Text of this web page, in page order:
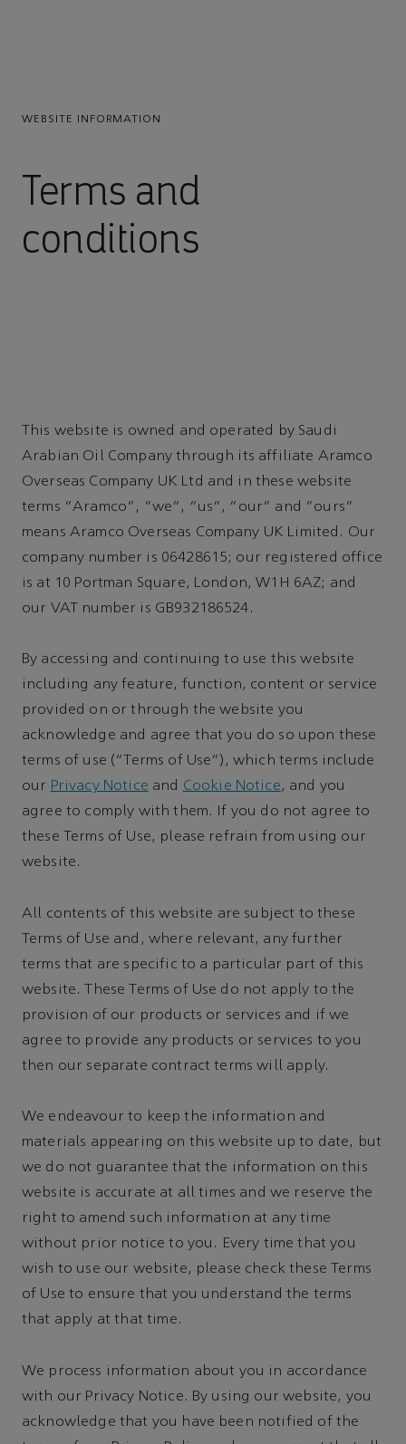
WEBSITE INFORMATION
Terms and
conditions
This website is owned and operated by Saudi
Arabian Oil Company through its affiliate Aramco
Overseas Company UK Ltd and in these website
terms "Aramco", "we", "us", "our" and "ours"
means Aramco Overseas Company UK Limited. Our
company number is 06428615; our registered office
is at 10 Portman Square, London, W1H 6AZ; and
our VAT number is GB932186524.
By accessing and continuing to use this website
including any feature, function, content or service
provided on or through the website you
acknowledge and agree that you do so upon these
terms of use (“Terms of Use”), which terms include
our Privacy Notice and Cookie Notice, and you
agree to comply with them. If you do not agree to
these Terms of Use, please refrain from using our
website.
All contents of this website are subject to these
Terms of Use and, where relevant, any further
terms that are specific to a particular part of this
website. These Terms of Use do not apply to the
provision of our products or services and if we
agree to provide any products or services to you
then our separate contract terms will apply.
We endeavour to keep the information and
materials appearing on this website up to date, but
we do not guarantee that the information on this
website is accurate at all times and we reserve the
right to amend such information at any time
without prior notice to you. Every time that you
wish to use our website, please check these Terms
of Use to ensure that you understand the terms
that apply at that time.
We process information about you in accordance
with our Privacy Notice. By using our website, you
acknowledge that you have been notified of the